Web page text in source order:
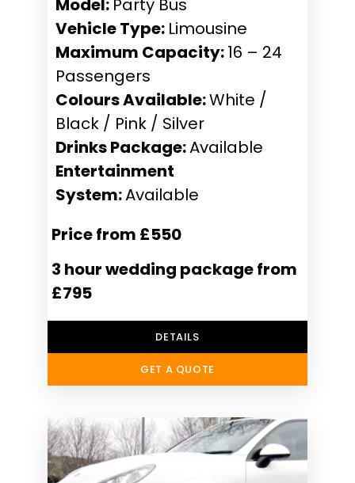
Model: Party Bus
Vehicle Type: Limousine
Maximum Capacity:16 – 24
Passengers
Colours Available:White /
Black / Pink / Silver
Drinks Package:Available
Entertainment
System:Available
Price from £550
3 hour wedding package from
£795
DETAILS
GET A QUOTE